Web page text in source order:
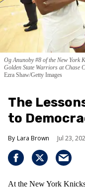
Og Anunoby #8 of the New York
Golden State Warriors at Chase
Ezra Shaw/Getty Images
The
to
Lara Brown Jul 23,
At the New York